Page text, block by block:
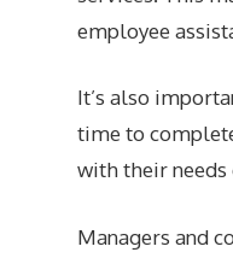
employee
It’s also
time to
with their
Managers and